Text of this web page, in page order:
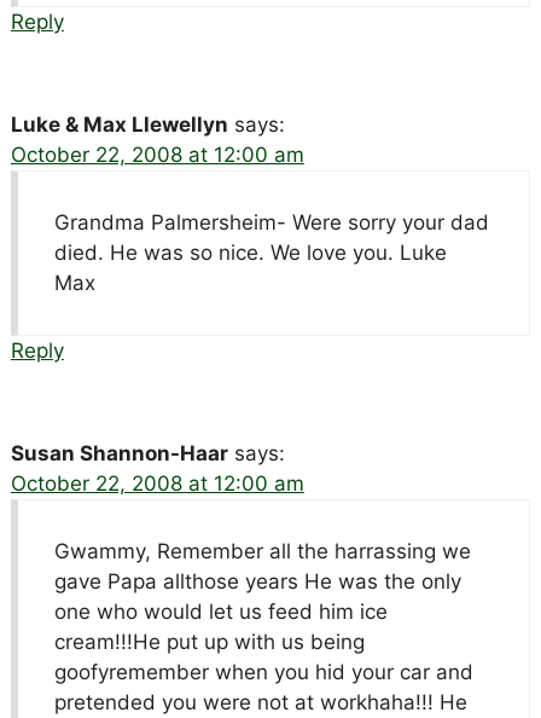
Reply
Luke & Max Llewellyn says:
October 22, 2008 at 12:00 am
Grandma Palmersheim- Were sorry your dad
died. He was so nice. We love you. Luke
Max
Reply
Susan Shannon-Haar says:
October 22, 2008 at 12:00 am
Gwammy, Remember all the harrassing we
gave Papa allthose years He was the only
one who would let us feed him ice
cream!!!He put up with us being
goofyremember when you hid your car and
pretended you were not at workhaha!!! He